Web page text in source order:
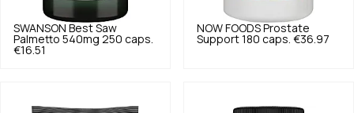
SWANSON Best Saw
Palmetto 540mg 250 caps.
€16.51
NOW FOODS Prostate
Support 180 caps. €36.97